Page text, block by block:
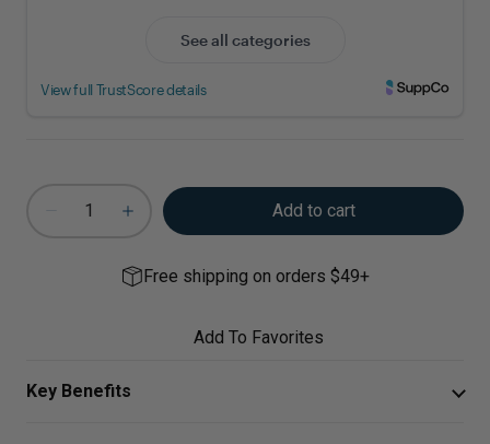
Add to cart
Free shipping on orders $49+
Add To Favorites
Key Benefits